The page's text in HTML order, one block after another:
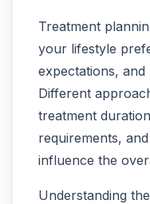
Treatment
your lifestyle
expectations, and
Different
treatment
requirements,
influence the
Understanding